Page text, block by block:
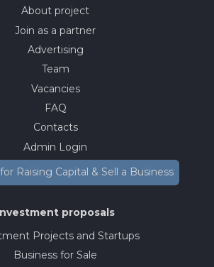
About project
Join as a partner
Advertising
Team
Vacancies
FAQ
Contacts
Admin Login
Raising Capital & Sell a Business
proposals
Projects and Startups
Business for Sale